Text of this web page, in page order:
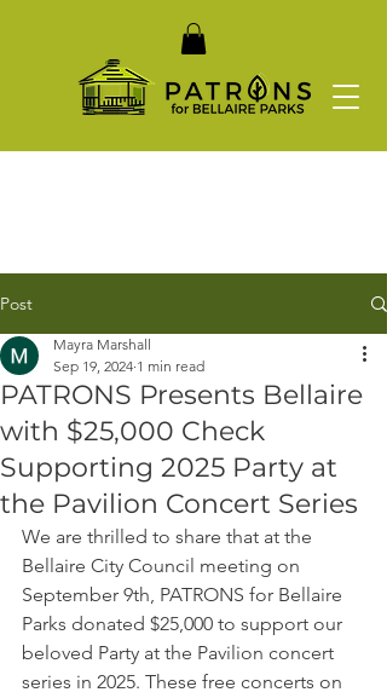
Post
PATRONS Presents Bellaire
with $25,000 Check
Supporting 2025 Party at
the Pavilion Concert Series
Mayra Marshall
Sep 19, 2024 1 min read
We are thrilled to share that at the
Bellaire City Council meeting on
September 9th, PATRONS for Bellaire
Parks donated $25,000 to support our
beloved Party at the Pavilion concert
series in 2025. These free concerts on